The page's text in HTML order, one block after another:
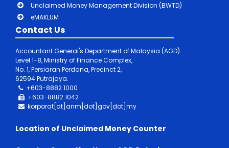
Unclaimed Money Management Division (BWTD)
eMAKLUM
Contact Us
Accountant General's Department of Malaysia (AGD)
Level 1-8, Ministry of Finance Complex,
No. 1, Persiaran Perdana, Precinct 2,
62594 Putrajaya.
+603-8882 1000
+603-88821042
korporat[at]anm[dot]gov[dot]my
Location of Unclaimed Money Counter